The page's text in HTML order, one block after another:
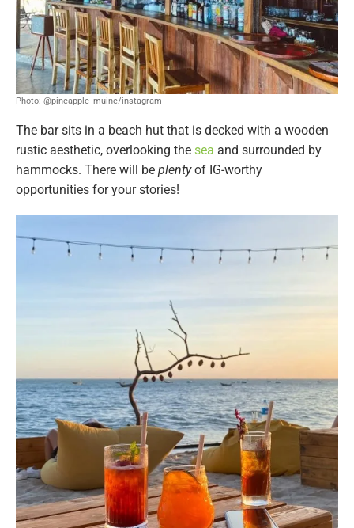
Photo: @pineapple_muine/instagram
The bar sits in a beach hut that is decked with a wooden
rustic aesthetic, overlooking the sea and surrounded by
hammocks. There will be plentyof IG-worthy
opportunities for your stories!